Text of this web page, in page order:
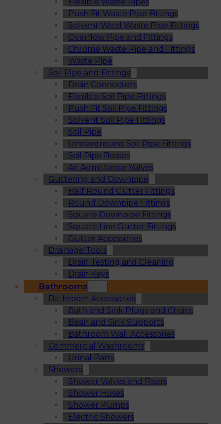
Push Fit Waste Pipe Fittings
Solvent Weld Waste Pipe Fittings
Overflow Pipe and Fittings
Chrome Waste Pipe and Fittings
Waste Pipe
Soil Pipe and Fittings
Drain Connectors
Flexible Soil Pipe Fittings
Push Fit Soil Pipe Fittings
Solvent Soil Pipe Fittings
Soil Pipe
Underground Soil Pipe Fittings
Soil Pipe Bosses
Air Admittance Valves
Guttering and Downpipe
Half Round Gutter Fittings
Round Downpipe Fittings
Square Downpipe Fittings
Square Line Gutter Fittings
Gutter Accessories
Drainage Tools
Drain Testing and Cleaning
Drain Keys
Bathrooms
Bathroom Accessories
Bath and Sink Plugs and Chains
Basin and Sink Supports
Bathroom Wall Accessories
Commercial Washrooms
Urinal Parts
Showers
Shower Valves and Risers
Shower Hoses
Shower Pumps
Electric Showers